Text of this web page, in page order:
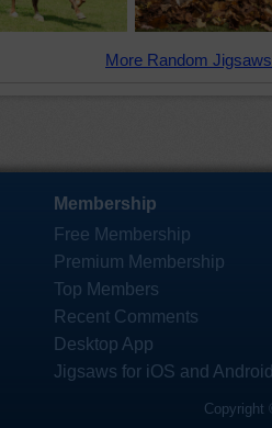
More Random
Membership
Free Membership
Premium Membership
Top Members
Recent Comments
Desktop App
Jigsaws for iOS and
Copyright